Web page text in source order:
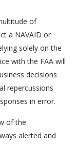
of
a NAVAID or
solely on the
with the FAA will
decisions
repercussions
in error.
of the
alerted and